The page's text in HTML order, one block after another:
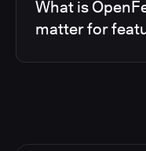
What is
matter for